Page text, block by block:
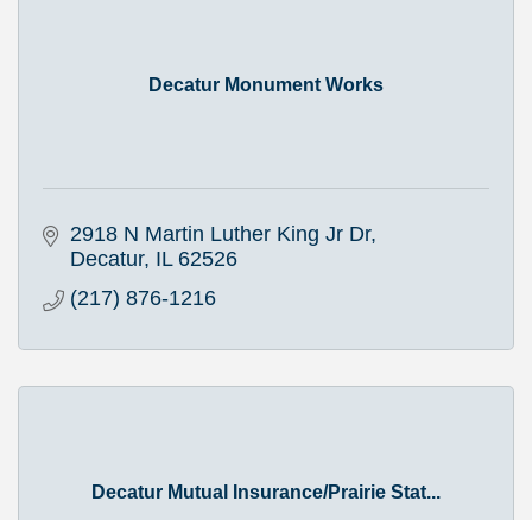
Decatur Monument Works
2918 N Martin Luther King Jr Dr
Decatur IL 62526
(217) 876-1216
Decatur Mutual Insurance/Prairie Stat...